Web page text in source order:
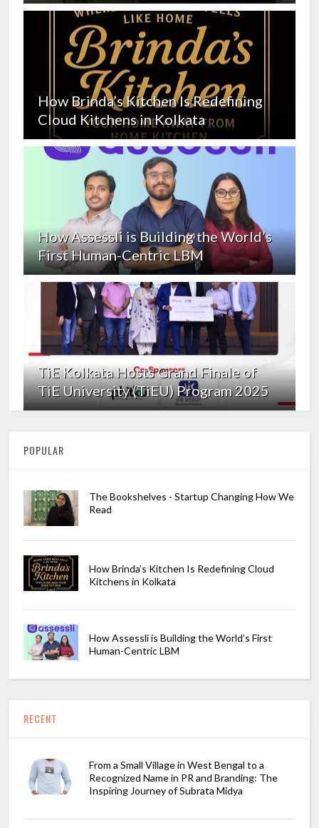
How Brinda’s Kitchen Is Redefining
Cloud Kitchens in Kolkata
How Assessli is Building the World’s
First Human-Centric LBM
TiE Kolkata Hosts Grand Finale of
TiE University (TiEU) Program 2025
POPULAR
The Bookshelves - Startup Changing How We
Read
How Brinda’s Kitchen Is Redefining Cloud
Kitchens in Kolkata
How Assessli is Building the World’s First
Human-Centric LBM
RECENT
From a Small Village in West Bengal to a
Recognized Name in PR and Branding: The
Inspiring Journey of Subrata Midya